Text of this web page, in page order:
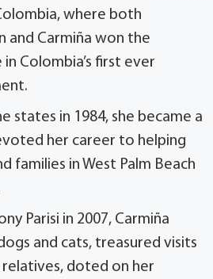
where both
and Carmiña won the
Colombia’s first ever
states in 1984, she became a
her career to helping
families in West Palm Beach
Parisi in 2007, Carmiña
and cats, treasured visits
doted on her